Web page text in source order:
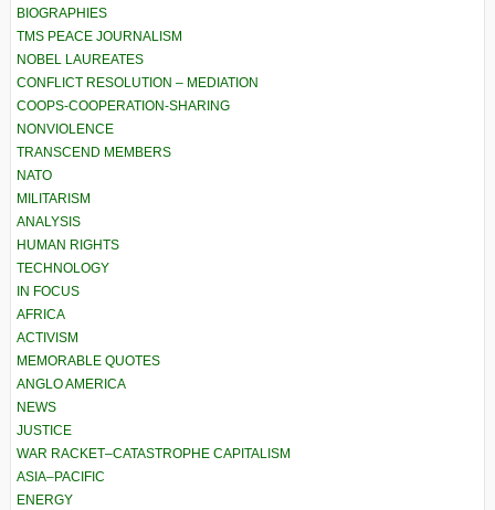
BIOGRAPHIES
TMS PEACE JOURNALISM
NOBEL LAUREATES
CONFLICT RESOLUTION – MEDIATION
COOPS-COOPERATION-SHARING
NONVIOLENCE
TRANSCEND MEMBERS
NATO
MILITARISM
ANALYSIS
HUMAN RIGHTS
TECHNOLOGY
IN FOCUS
AFRICA
ACTIVISM
MEMORABLE QUOTES
ANGLO AMERICA
NEWS
JUSTICE
WAR RACKET–CATASTROPHE CAPITALISM
ASIA–PACIFIC
ENERGY